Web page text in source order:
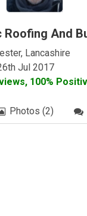
Roofing And
Lancashire
Jul 2017
100%
Photos (2)